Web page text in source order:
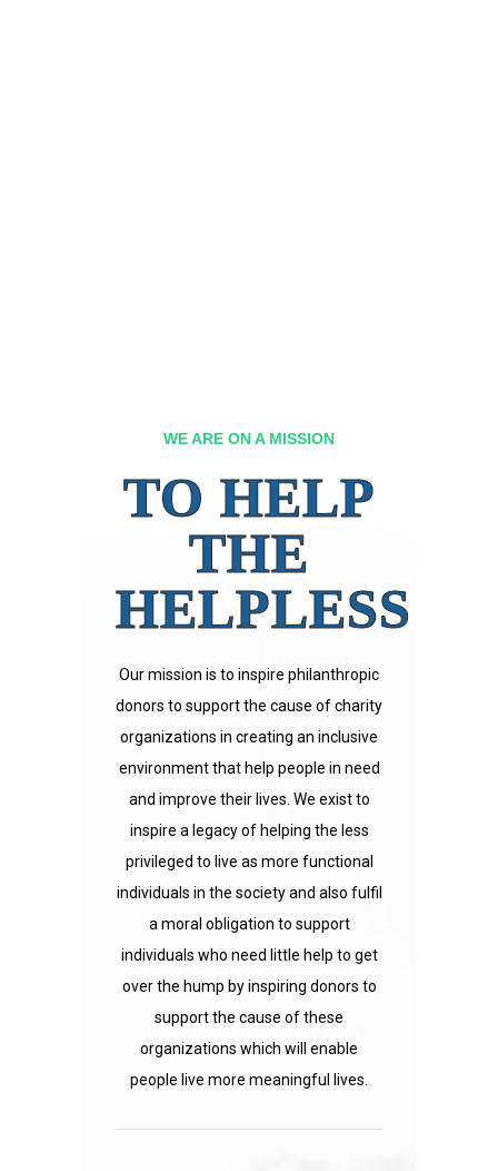
WE ARE ON A MISSION
TO HELP
THE
HELPLESS
Our mission is to inspire philanthropic
donors to support the cause of charity
organizations in creating an inclusive
environment that help people in need
and improve their lives. We exist to
inspire a legacy of helping the less
privileged to live as more functional
individuals in the society and also fulfil
a moral obligation to support
individuals who need little help to get
over the hump by inspiring donors to
support the cause of these
organizations which will enable
people live more meaningful lives.